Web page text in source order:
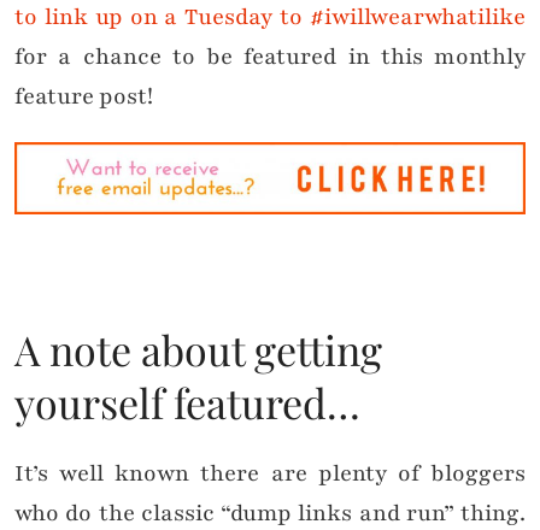
to link up on a Tuesday to #iwillwearwhatilike
for a chance to be featured in this monthly
feature post!
A note about getting
yourself featured…
It’s well known there are plenty of bloggers
who do the classic “dump links and run” thing.